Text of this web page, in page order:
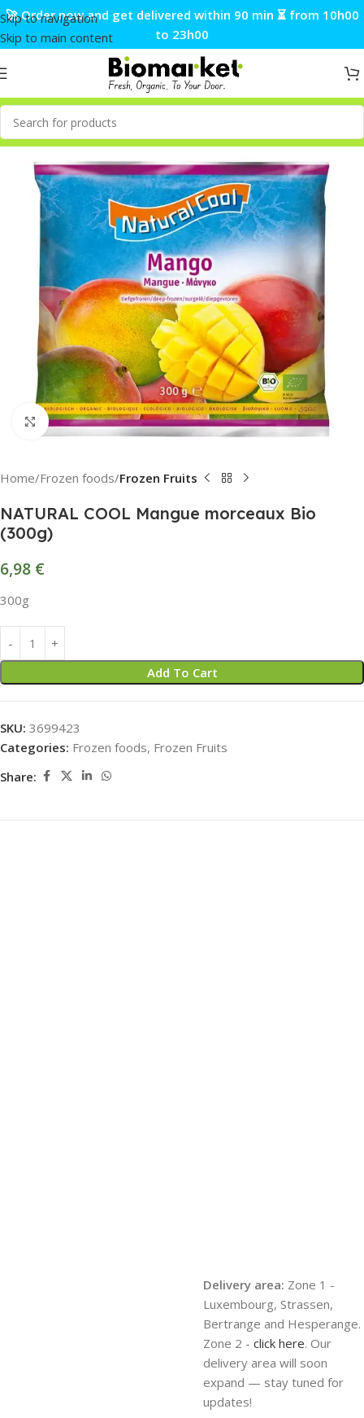
Skip to navigation
Skip to main content
🚀 Order now and get delivered within 90 min ⏳ from 10h00
to 23h00
Click to enlarge
Home Frozen foods Frozen Fruits
NATURAL COOL Mangue morceaux Bio
(300g)
6,98 €
300g
Add To Cart
SKU: 3699423
Categories: Frozen foods, Frozen Fruits
Share:
Delivery area: Zone 1 -
Luxembourg, Strassen,
Bertrange and Hesperange.
Zone 2 - click here. Our
delivery area will soon
expand — stay tuned for
updates!